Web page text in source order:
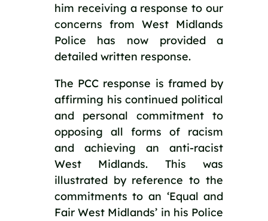
him receiving a response to our
concerns from West Midlands
Police has now provided a
detailed written response.
The PCC response is framed by
affirming his continued political
and personal commitment to
opposing all forms of racism
and achieving an anti-racist
West Midlands. This was
illustrated by reference to the
commitments to an ‘Equal and
Fair West Midlands’ in his Police